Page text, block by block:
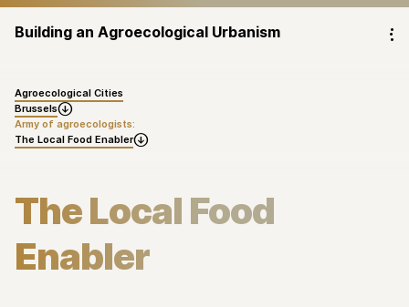
Building an Agroecological Urbanism ⁝
Agroecological Cities
Brussels
Army of agroecologists:
The Local Food Enabler
The Local Food
Enabler